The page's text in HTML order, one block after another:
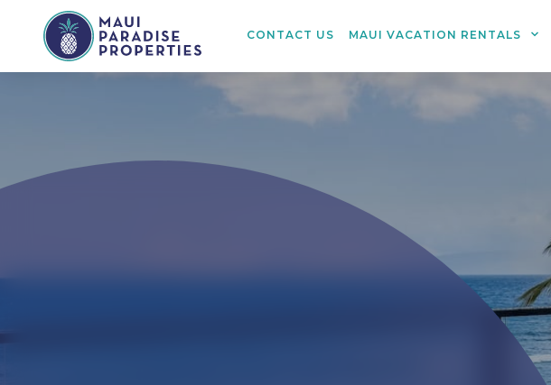
CONTACT US MAUI VACATION RENTALS